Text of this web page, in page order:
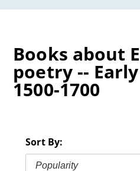
Books about
poetry --
1500-1700
Sort By:
Popularity